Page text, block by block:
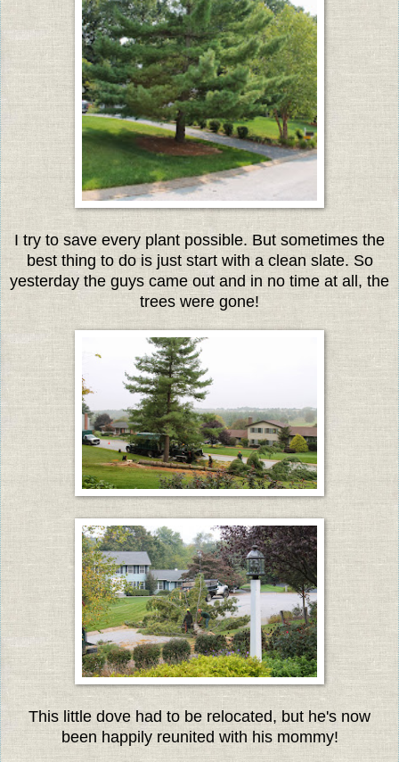
I try to save every plant possible. But sometimes the
best thing to do is just start with a clean slate. So
yesterday the guys came out and in no time at all, the
trees were gone!
This little dove had to be relocated, but he's now
been happily reunited with his mommy!